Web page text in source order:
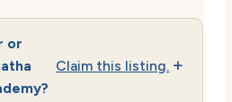
or
Claim this listing.